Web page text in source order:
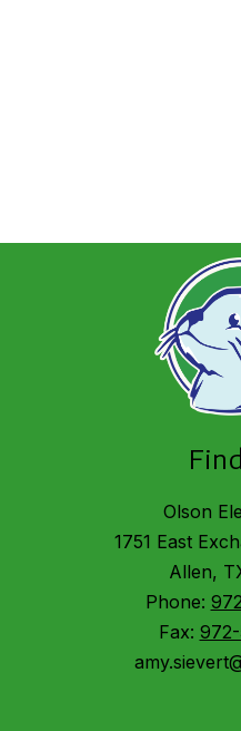
Olson
1751 East
Allen,
Phone:
Fax: